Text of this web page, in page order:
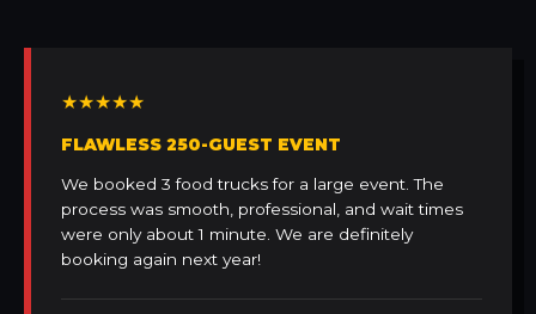
★★★★★
FLAWLESS 250-GUEST EVENT
We booked 3 food trucks for a large event. The
process was smooth, professional, and wait times
were only about 1 minute. We are definitely
booking again next year!